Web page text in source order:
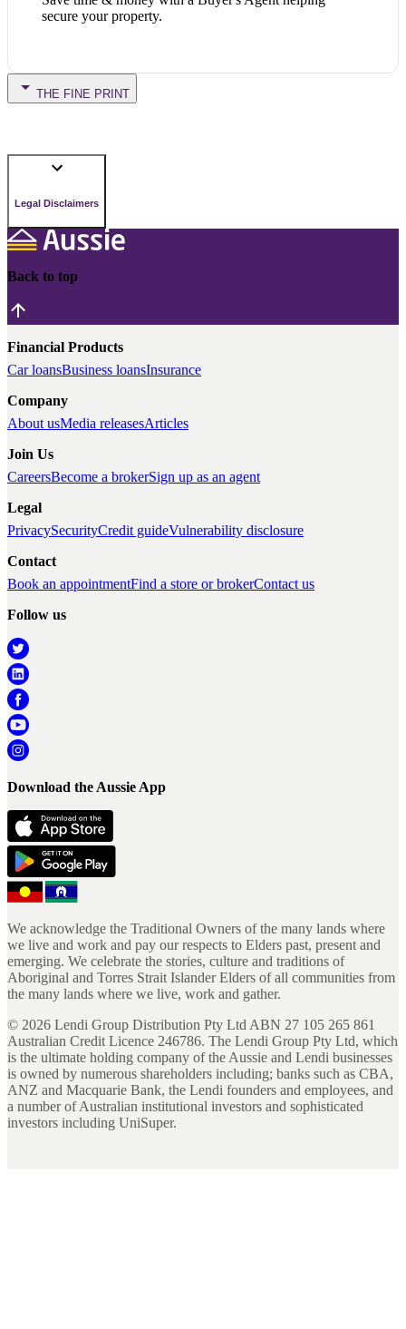
secure your property.
THE FINE PRINT
Legal Disclaimers
Back to top
Financial Products
Car loansBusiness loansInsurance
Company
About usMedia releasesArticles
Join Us
CareersBecome a brokerSign up as an agent
Legal
PrivacySecurityCredit guideVulnerability disclosure
Contact
Book an appointmentFind a store or brokerContact us
Follow us
Download the Aussie App
We acknowledge the Traditional Owners of the many lands where
we live and work and pay our respects to Elders past, present and
emerging. We celebrate the stories, culture and traditions of
Aboriginal and Torres Strait Islander Elders of all communities from
the many lands where we live, work and gather.
© 2026 Lendi Group Distribution Pty Ltd ABN 27 105 265 861
Australian Credit Licence 246786. The Lendi Group Pty Ltd, which
is the ultimate holding company of the Aussie and Lendi businesses
is owned by numerous shareholders including; banks such as CBA,
ANZ and Macquarie Bank, the Lendi founders and employees, and
a number of Australian institutional investors and sophisticated
investors including UniSuper.